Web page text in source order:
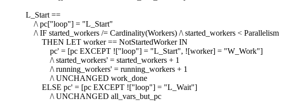
L_Start ==
/\ pc["loop"] = "L_Start"
/\ IF started_workers /= Cardinality(Workers) /\ started_workers < Parallelism
THEN LET worker == NotStartedWorker IN
pc' = [pc EXCEPT !["loop"] = "L_Start", ![worker] = "W_Work"]
/\ started_workers' = started_workers + 1
/\ running_workers' = running_workers + 1
/\ UNCHANGED work_done
ELSE pc' = [pc EXCEPT !["loop"] = "L_Wait"]
/\ UNCHANGED all_vars_but_pc